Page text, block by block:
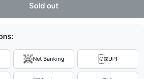
Sold out
Net Banking UPI